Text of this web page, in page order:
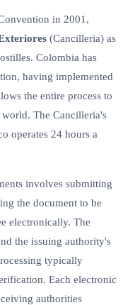
in 2001,
(Cancilleria) as
Colombia has
having implemented
the entire process to
The Cancilleria's
operates 24 hours a
involves submitting
the document to be
electronically. The
the issuing authority's
typically
Each electronic
authorities